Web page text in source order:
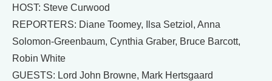
HOST: Steve Curwood
REPORTERS: Diane Toomey, Ilsa Setziol, Anna
Solomon-Greenbaum, Cynthia Graber, Bruce Barcott,
Robin White
GUESTS: Lord John Browne, Mark Hertsgaard